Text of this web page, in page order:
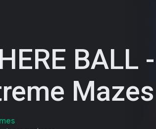
BALL -
Mazes